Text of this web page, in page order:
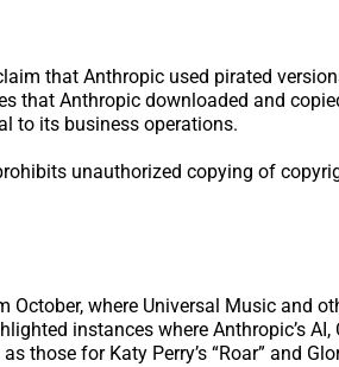
that Anthropic used pirated
that Anthropic downloaded and
to its business operations.
unauthorized copying of
where Universal Music and
instances where Anthropic’s AI,
for Katy Perry’s “Roar” and